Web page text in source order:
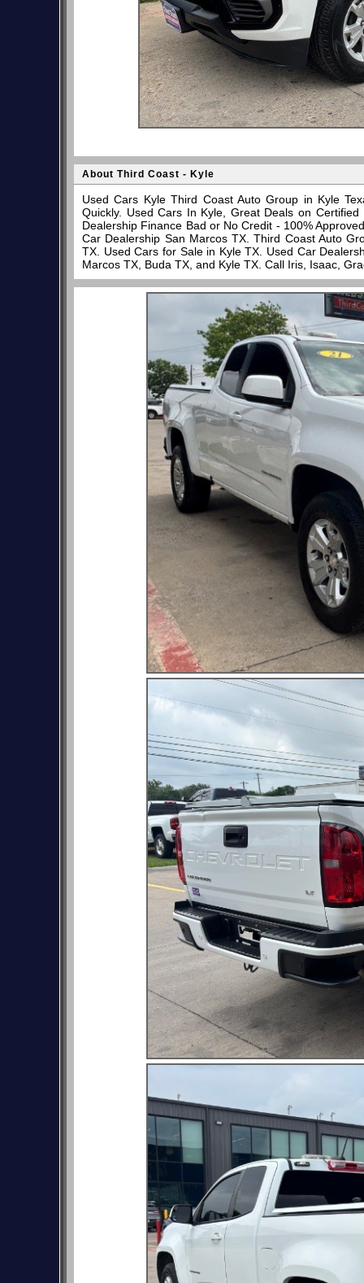
About Third Coast - Kyle
Used Cars Kyle Third Coast Auto Group in Kyle
Quickly. Used Cars In Kyle, Great Deals on
Dealership Finance Bad or No Credit - 100%
Car Dealership San Marcos TX. Third Coast Auto
TX. Used Cars for Sale in Kyle TX. Used Car
Marcos TX, Buda TX, and Kyle TX. Call Iris, Isaac,